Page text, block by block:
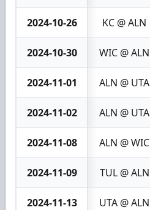
2024-10-26 KC @ ALN
2024-10-30 WIC @ ALN
2024-11-01 ALN @ UTA
2024-11-02 ALN @ UTA
2024-11-08 ALN @ WIC
2024-11-09 TUL @ ALN
2024-11-13 UTA @ ALN